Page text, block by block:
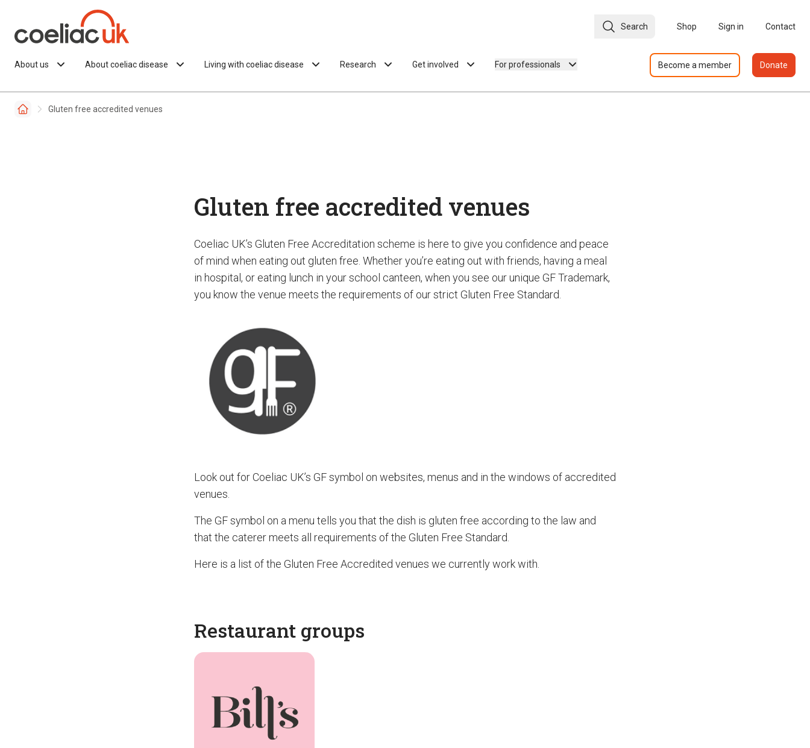
Search Shop Sign in Contact
About us About coeliac disease Living with coeliac disease Research Get involved For professionals Become a member Donate
Gluten free accredited venues
Gluten free accredited venues
Coeliac UK’s Gluten Free Accreditation scheme is here to give you confidence and peace
of mind when eating out gluten free. Whether you’re eating out with friends, having a meal
in hospital, or eating lunch in your school canteen, when you see our unique GF Trademark,
you know the venue meets the requirements of our strict Gluten Free Standard.
Look out for Coeliac UK’s GF symbol on websites, menus and in the windows of accredited
venues.
The GF symbol on a menu tells you that the dish is gluten free according to the law and
that the caterer meets all requirements of the Gluten Free Standard.
Here is a list of the Gluten Free Accredited venues we currently work with.
Restaurant groups